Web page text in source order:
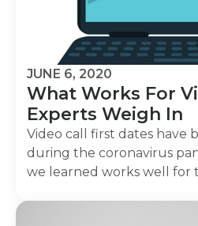
JUNE 6, 2020
What Works For
Experts Weigh In
Video call first dates have
during the coronavirus
we learned works well for